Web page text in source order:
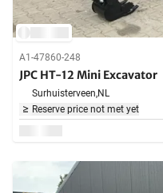
A1-47860-248
JPC HT-12 Mini Excavator
Surhuisterveen,NL
Reserve price not met yet